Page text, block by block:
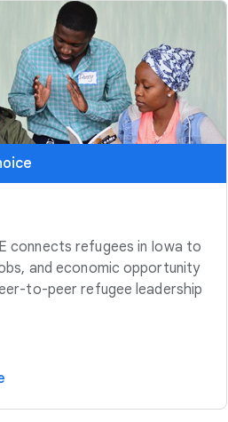
connects refugees in Iowa to
and economic opportunity
to-peer refugee leadership